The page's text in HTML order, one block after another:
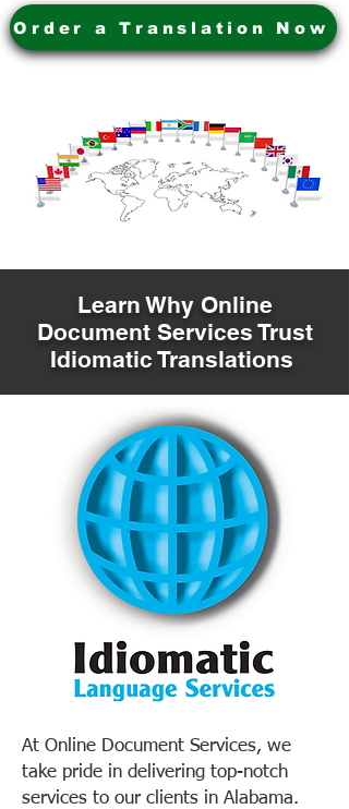
Order a Translation Now
Learn Why Online
Document Services Trust
Idiomatic Translations
At Online Document Services, we
take pride in delivering top-notch
services to our clients in Alabama.